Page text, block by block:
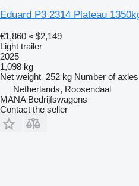
Eduard P3 2314 Plateau
€1,860 ≈ $2,149
Light trailer
2025
1,098 kg
Net weight 252 kg Number of axles
Netherlands, Roosendaal
MANA Bedrijfswagens
Contact the seller